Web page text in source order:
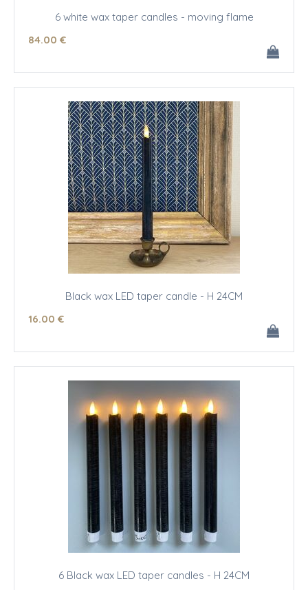
6 white wax taper candles - moving flame
84.00 €
Black wax LED taper candle - H 24CM
16.00 €
6 Black wax LED taper candles - H 24CM